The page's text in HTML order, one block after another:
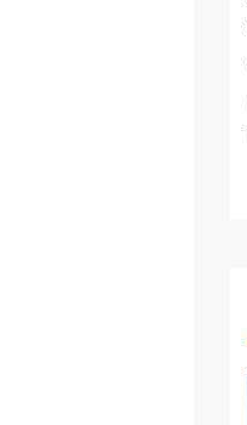
increasingly
new strategies and